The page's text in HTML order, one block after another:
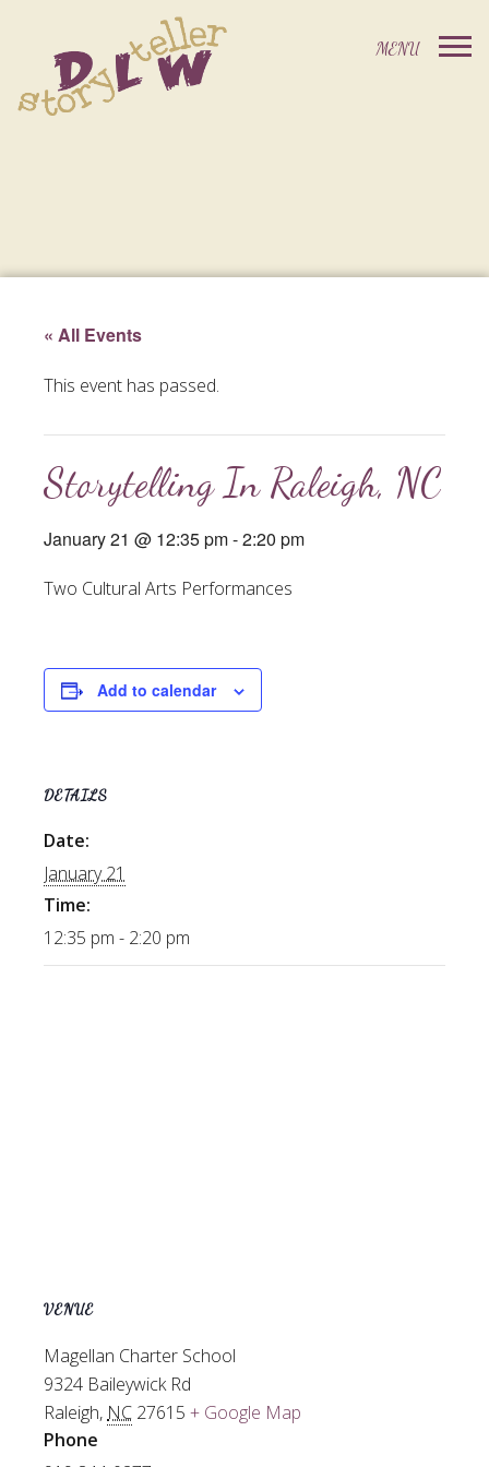
« All Events
This event has passed.
Storytelling In Raleigh, NC
January 21 @ 12:35 pm-2:20 pm
Two Cultural Arts Performances
Add to calendar
DETAILS
Date:
January 21
Time:
12:35 pm - 2:20 pm
VENUE
Magellan Charter School
9324 Baileywick Rd
Raleigh, NC 27615 + Google Map
Phone